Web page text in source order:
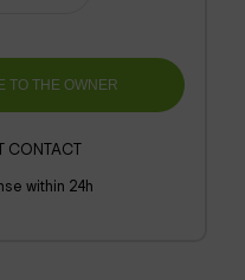
CONTACT
within 24h